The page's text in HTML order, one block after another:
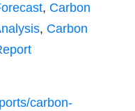
, Carbon
, Carbon
carbon-